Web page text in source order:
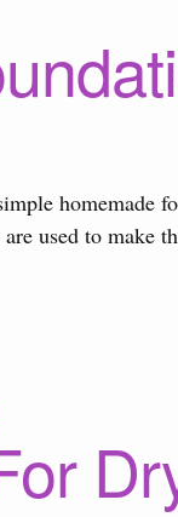
homemade
used to make